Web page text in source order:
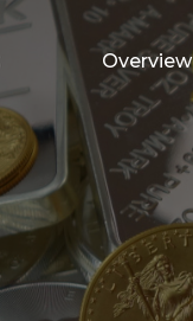
Overview